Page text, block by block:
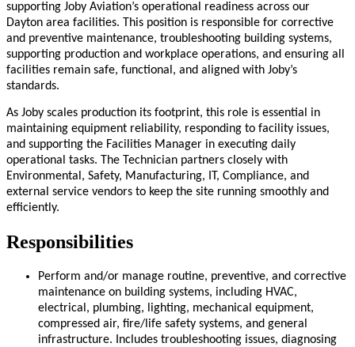
supporting Joby Aviation’s operational readiness across our
Dayton area facilities. This position is responsible for corrective
and preventive maintenance, troubleshooting building systems,
supporting production and workplace operations, and ensuring all
facilities remain safe, functional, and aligned with Joby’s
standards.
As Joby scales production its footprint, this role is essential in
maintaining equipment reliability, responding to facility issues,
and supporting the Facilities Manager in executing daily
operational tasks. The Technician partners closely with
Environmental, Safety, Manufacturing, IT, Compliance, and
external service vendors to keep the site running smoothly and
efficiently.
Responsibilities
Perform and/or manage routine, preventive, and corrective
maintenance on building systems, including HVAC,
electrical, plumbing, lighting, mechanical equipment,
compressed air, fire/life safety systems, and general
infrastructure. Includes troubleshooting issues, diagnosing